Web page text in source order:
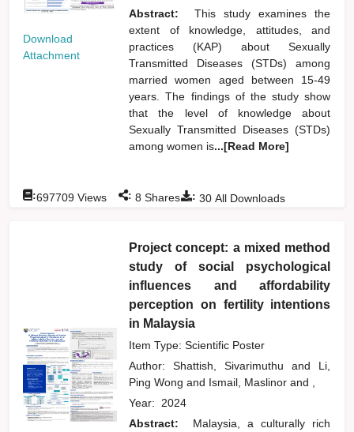
Download
Attachment
Abstract:
This study examines the
extent of knowledge, attitudes, and
practices (KAP) about Sexually
Transmitted Diseases (STDs) among
married women aged between 15-49
years. The findings of the study show
that the level of knowledge about
Sexually Transmitted Diseases (STDs)
among women is...[Read More]
: 30 All Downloads
:697709 Views : 8 Shares
Project concept: a mixed method
study of social psychological
influences and affordability
perception on fertility intentions
in Malaysia
Item Type: Scientific Poster
Author:Shattish, Sivarimuthuand
Li,
Ping Wongand Ismail, Maslinorand
Year: 2024
Abstract:
Malaysia, a culturally rich